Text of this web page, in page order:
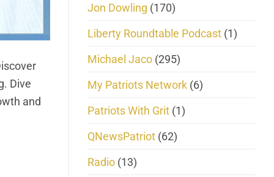
Dive
and
Jon Dowling (170)
Liberty Roundtable Podcast (1)
Michael Jaco (295)
My Patriots Network (6)
Patriots With Grit (1)
QNewsPatriot (62)
Radio (13)